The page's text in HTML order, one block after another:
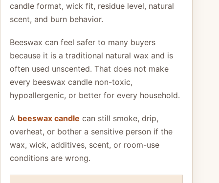
candle format, wick fit, residue level, natural
scent, and burn behavior.
Beeswax can feel safer to many buyers
because it is a traditional natural wax and is
often used unscented. That does not make
every beeswax candle non-toxic,
hypoallergenic, or better for every household.
A beeswax candle can still smoke, drip,
overheat, or bother a sensitive person if the
wax, wick, additives, scent, or room-use
conditions are wrong.